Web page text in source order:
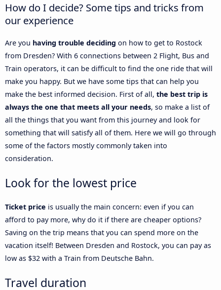
How do I decide? Some tips and tricks from
our experience
Are you having trouble deciding on how to get to Rostock
from Dresden? With 6 connections between 2 Flight, Bus and
Train operators, it can be difficult to find the one ride that will
make you happy. But we have some tips that can help you
make the best informed decision. First of all, the best trip is
always the one that meets all your needs, so make a list of
all the things that you want from this journey and look for
something that will satisfy all of them. Here we will go through
some of the factors mostly commonly taken into
consideration.
Look for the lowest price
Ticket price is usually the main concern: even if you can
afford to pay more, why do it if there are cheaper options?
Saving on the trip means that you can spend more on the
vacation itself! Between Dresden and Rostock, you can pay as
low as $32 with a Train from Deutsche Bahn.
Travel duration